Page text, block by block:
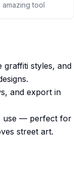
tool
graffiti styles, and
and export in
use — perfect for
street art.